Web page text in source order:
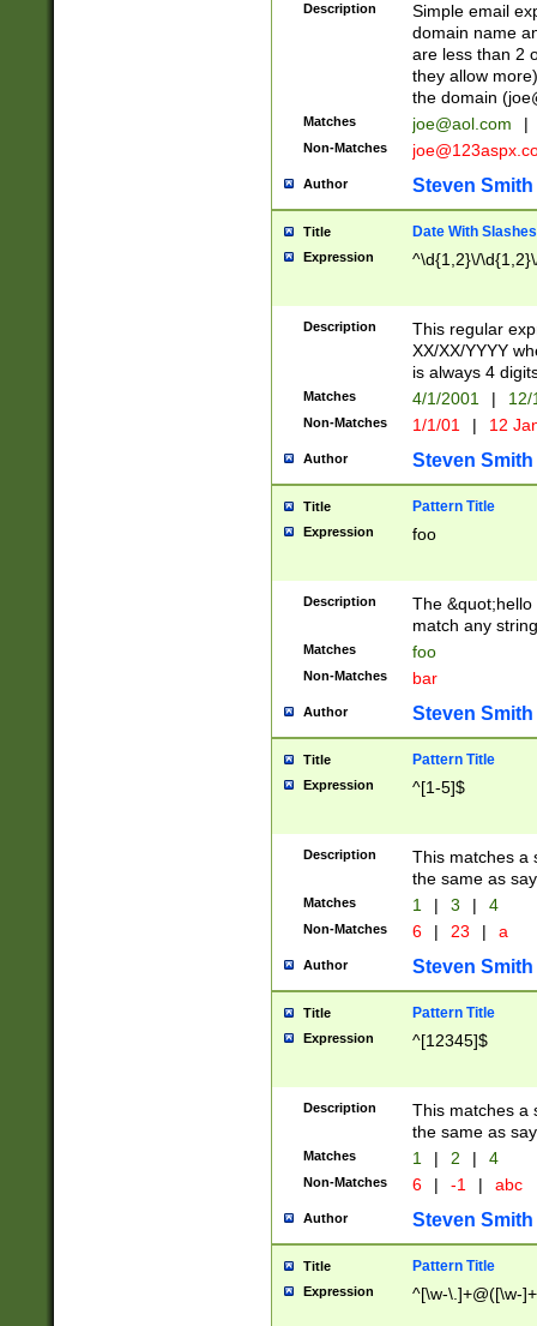
Description
Simple email
domain name
are less than 2
they allow
the domain (
Matches joe@aol.com |
Non-Matches
Author Steven Smith
Title Date With Slashes
Expression ^\d{1,2}\/
Description
This regular
XX/XX/YYYY
is always 4
Matches 4/1/2001 |
Non-Matches 1/1/01 | 12
Author Steven Smith
Title Pattern Title
Expression foo
Description
The
match any
Matches foo
Non-Matches bar
Author Steven Smith
Title Pattern Title
Expression ^[1-5]$
Description
This matches a
the same as
Matches 1 | 3 | 4
Non-Matches 6 | 23 | a
Author Steven Smith
Title Pattern Title
Expression ^[12345]$
Description
This matches a
the same as
Matches 1 | 2 | 4
Non-Matches 6 | -1 | abc
Author Steven Smith
Title Pattern Title
Expression ^[\w-\.]+@([\w-